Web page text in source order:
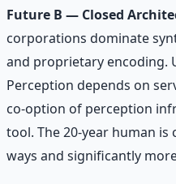
Future B — Closed
corporations dominate
and proprietary encoding.
Perception depends on
co-option of perception
tool. The 20-year human
ways and significantly